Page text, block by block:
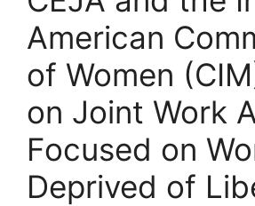
American
of Women
on Joint Work
Focused on
Deprived of